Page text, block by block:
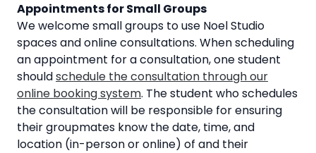
Appointments for Small Groups
We welcome small groups to use Noel Studio
spaces and online consultations. When scheduling
an appointment for a consultation, one student
shouldschedule the consultation through our
online booking system. The student who schedules
the consultation will be responsible for ensuring
their groupmates know the date, time, and
location (in-person or online) of and their